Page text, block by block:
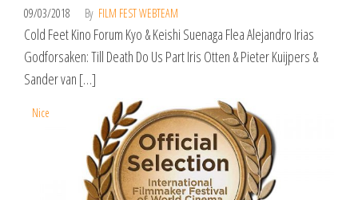
09/03/2018 By FILM FEST WEBTEAM
Cold Feet Kino Forum Kyo & Keishi Suenaga Flea Alejandro Irias
Godforsaken: Till Death Do Us Part Iris Otten & Pieter Kuijpers &
Sander van […]
Nice